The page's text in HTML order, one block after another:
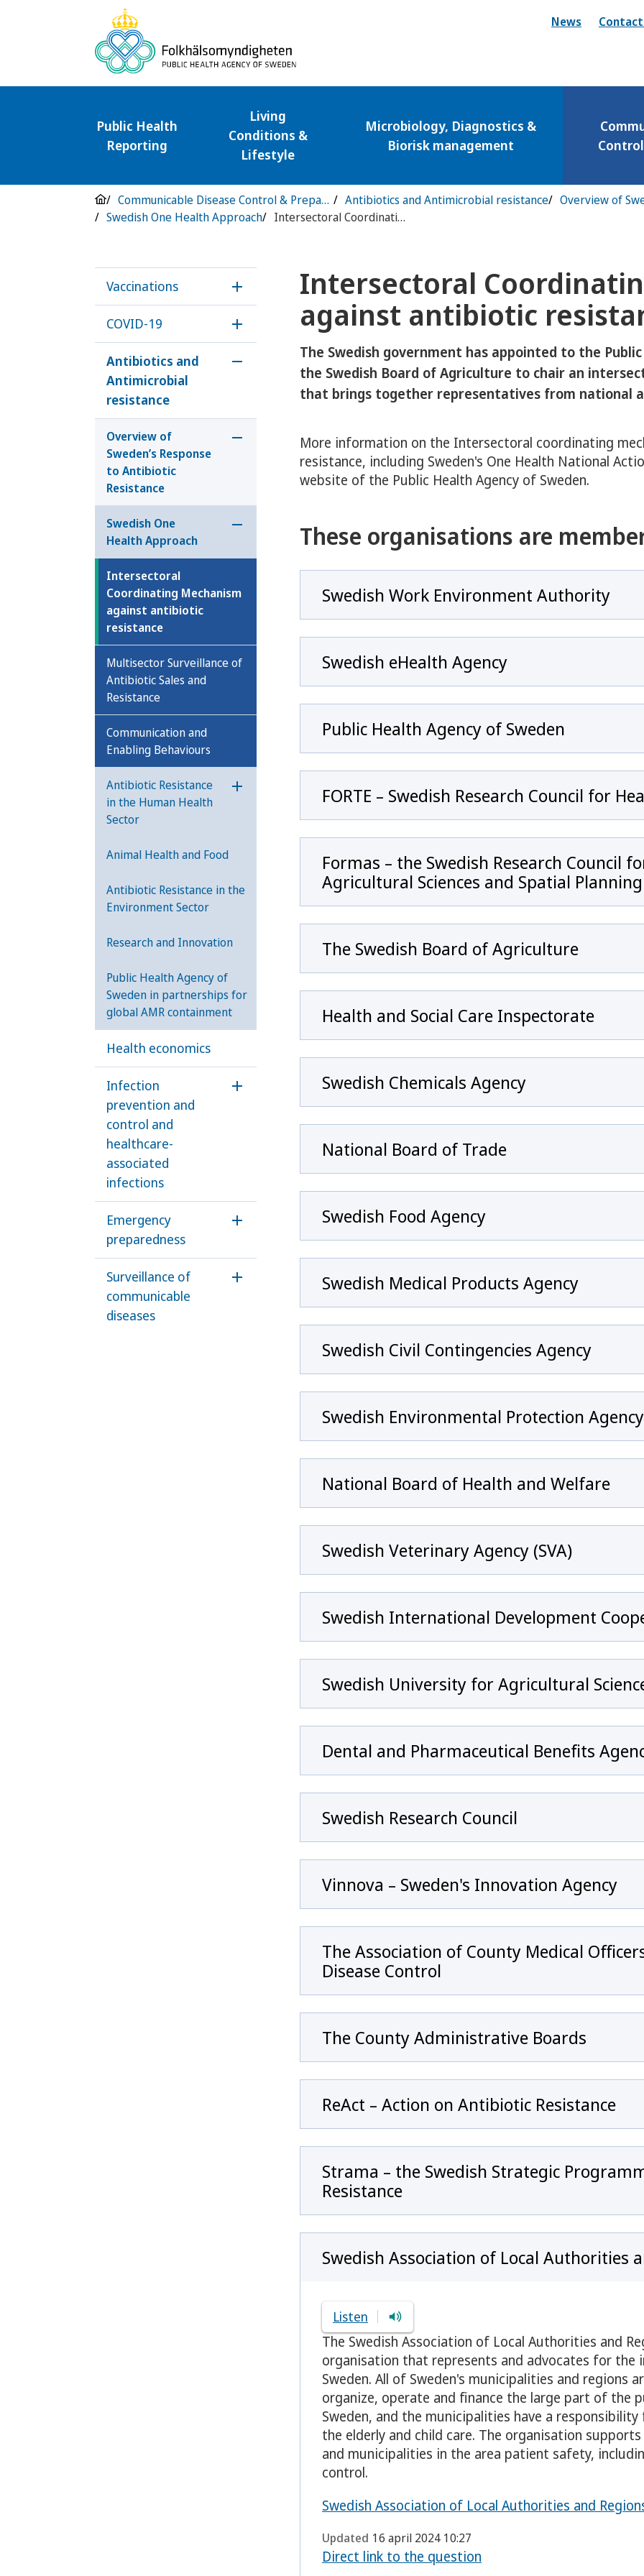
News
Public Health
Reporting
Living
Conditions &
Lifestyle
Microbiology, Diagnostics &
Biorisk management
Communicable Disease Control & Preparedness Antibiotics and Antimicrobial resistance
Swedish One Health Approach
Intersectoral Coordinating Mechanism against antibiotic resistance
Vaccinations
Öppna undermeny för Vaccinations
COVID-19
Öppna undermeny för COVID-19
Antibiotics and
Antimicrobial
resistance
Öppna undermeny för Antibiotics and Antimicrobial resistance
Overview of
Sweden’s Response
to Antibiotic
Resistance
Öppna undermeny för Overview of Sweden’s Response to Antibiotic Resistance
Swedish One
Health Approach
Öppna undermeny för Swedish One Health Approach
Intersectoral
Coordinating Mechanism
against antibiotic
resistance
Multisector Surveillance of
Antibiotic Sales and
Resistance
Communication and
Enabling Behaviours
Antibiotic Resistance
in the Human Health
Sector
Öppna undermeny för Antibiotic Resistance in the Human Health Sector
Animal Health and Food
Antibiotic Resistance in the
Environment Sector
Research and Innovation
Public Health Agency of
Sweden in partnerships for
global AMR containment
Health economics
Infection
prevention and
control and
healthcare-
associated
infections
Öppna undermeny för Infection prevention and control and
Emergency
preparedness
Öppna undermeny för Emergency preparedness
Surveillance of
communicable
diseases
Öppna undermeny för Surveillance of communicable diseases
Intersectoral
against antibiotic
The Swedish government has appointed to the
the Swedish Board of Agriculture to chair an
that brings together representatives from national
More information on the Intersectoral coordinating
resistance, including Sweden's One Health National
website of the Public Health Agency of Sweden.
These organisations are
Swedish Work Environment Authority
Swedish eHealth Agency
Public Health Agency of Sweden
FORTE – Swedish Research Council for
Formas – the Swedish Research Council
Agricultural Sciences and Spatial Planning
The Swedish Board of Agriculture
Health and Social Care Inspectorate
Swedish Chemicals Agency
National Board of Trade
Swedish Food Agency
Swedish Medical Products Agency
Swedish Civil Contingencies Agency
Swedish Environmental Protection Agency
National Board of Health and Welfare
Swedish Veterinary Agency (SVA)
Swedish International Development
Swedish University for Agricultural
Dental and Pharmaceutical Benefits
Swedish Research Council
Vinnova – Sweden's Innovation Agency
The Association of County Medical
Disease Control
The County Administrative Boards
ReAct – Action on Antibiotic Resistance
Strama – the Swedish Strategic
Resistance
Swedish Association of Local Authorities
Listen
The Swedish Association of Local Authorities and
organisation that represents and advocates for the
Sweden. All of Sweden's municipalities and regions
organize, operate and finance the large part of the
Sweden, and the municipalities have a
the elderly and child care. The organisation
and municipalities in the area patient safety,
control.
Swedish Association of Local Authorities and
Updated 16 april 2024 10:27
Direct link to the question